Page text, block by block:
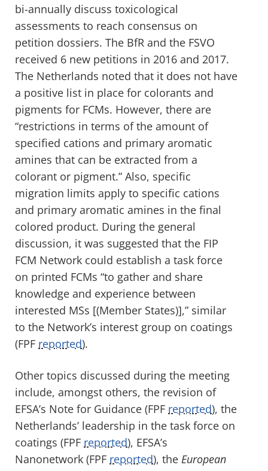
bi-annually discuss toxicological
assessments to reach consensus on
petition dossiers. The BfR and the FSVO
received 6 new petitions in 2016 and 2017.
The Netherlands noted that it does not have
a positive list in place for colorants and
pigments for FCMs. However, there are
“restrictions in terms of the amount of
specified cations and primary aromatic
amines that can be extracted from a
colorant or pigment.” Also, specific
migration limits apply to specific cations
and primary aromatic amines in the final
colored product. During the general
discussion, it was suggested that the FIP
FCM Network could establish a task force
on printed FCMs “to gather and share
knowledge and experience between
interested MSs [(Member States)],” similar
to the Network’s interest group on coatings
(FPF reported).
Other topics discussed during the meeting
include, amongst others, the revision of
EFSA’s Note for Guidance (FPF reported), the
Netherlands’ leadership in the task force on
coatings (FPF reported), EFSA’s
Nanonetwork (FPF reported), the European